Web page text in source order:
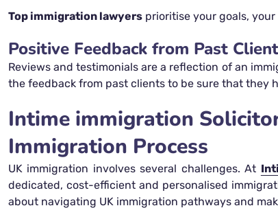
Top immigration lawyers prioritise your goals,
Positive Feedback from Past
Reviews and testimonials are a reflection of an
the feedback from past clients to be sure that they
Intime immigration
Immigration Process
UK immigration involves several challenges. At
dedicated, cost-efficient and personalised
about navigating UK immigration pathways and